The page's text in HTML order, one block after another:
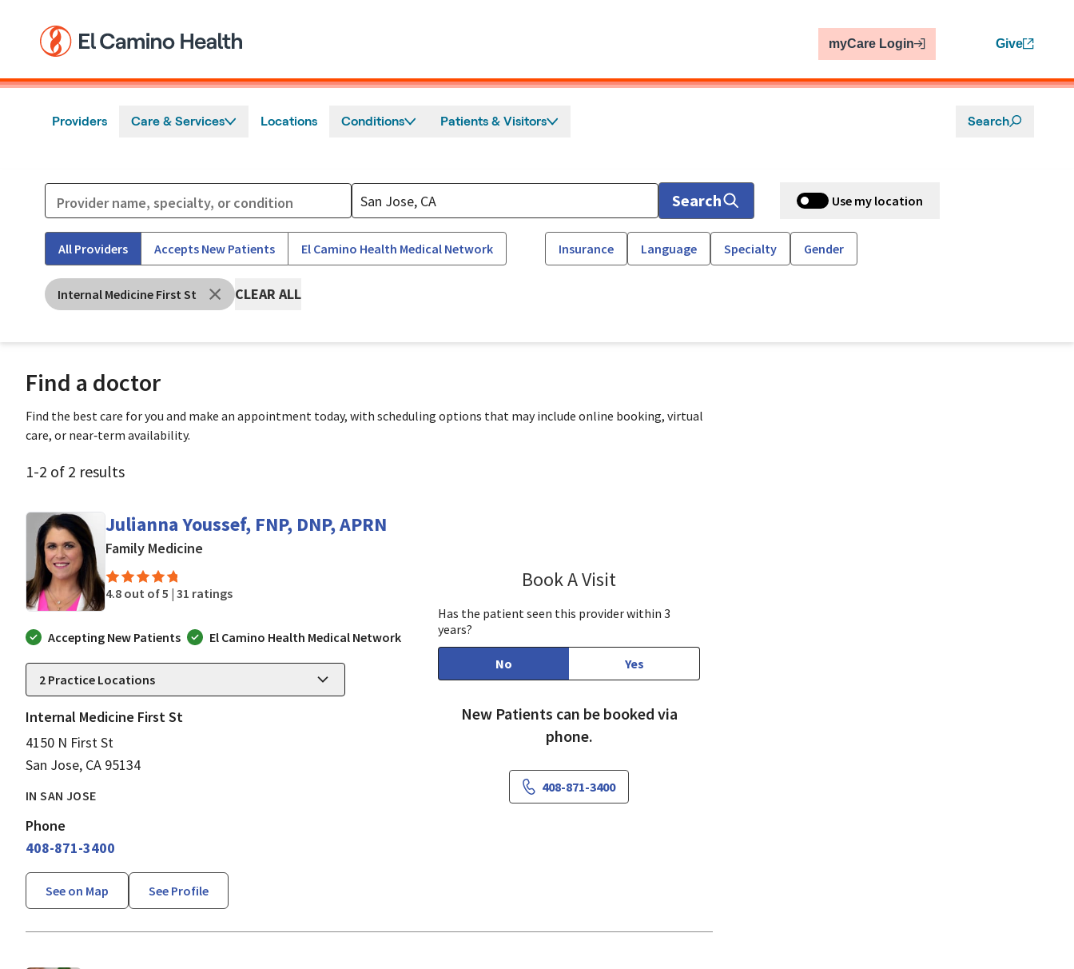
myCare Login Give
Providers Care & Services Locations Conditions Patients & Visitors Search
Search Use my location
All Providers Accepts New Patients El Camino Health Medical Network Insurance Language Specialty Gender
Internal Medicine First St CLEAR ALL
Find a doctor
Find the best care for you and make an appointment today, with scheduling options that may include online booking, virtual
care, or near‑term availability.
1-2 of 2 results
Julianna Youssef, FNP, DNP, APRN
Family Medicine
4.8 out of 5 | 31 ratings
Accepting New Patients El Camino Health Medical Network
2 Practice Locations
Internal Medicine First St
4150 N First St
San Jose, CA 95134
IN SAN JOSE
Phone
408-871-3400
See on Map See Profile
Book A Visit
Has the patient seen this provider within 3
years?
No Yes
New Patients can be booked via
phone.
408-871-3400